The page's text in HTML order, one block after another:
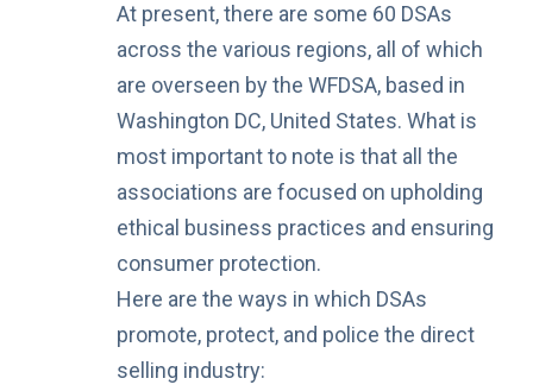
At present, there are some 60 DSAs
across the various regions, all of which
are overseen by the WFDSA, based in
Washington DC, United States. What is
most important to note is that all the
associations are focused on upholding
ethical business practices and ensuring
consumer protection.
Here are the ways in which DSAs
promote, protect, and police the direct
selling industry: